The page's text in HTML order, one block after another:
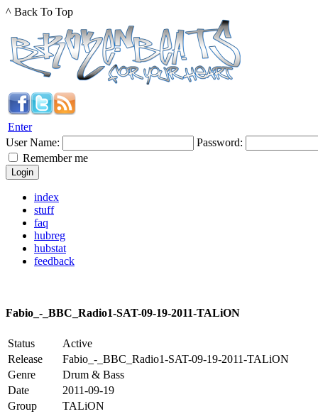
^ Back To Top
Enter
User Name:
Password:
Remember me
index
stuff
faq
hubreg
hubstat
feedback
Fabio_-_BBC_Radio1-SAT-09-19-2011-TALiON
Status
Active
Release
Fabio_-_BBC_Radio1-SAT-09-19-2011-TALiON
Genre
Drum & Bass
Date
2011-09-19
Group
TALiON